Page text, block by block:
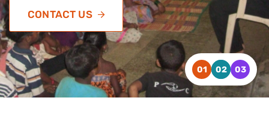
CONTACT US
CONTACT US
CONTACT US